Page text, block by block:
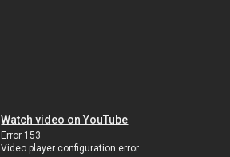
Watch video on YouTube
Error 153
Video player configuration error